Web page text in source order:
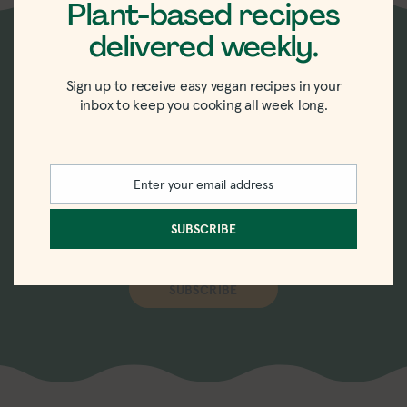
New recipes delivered
straight to your inbox.
Sign up for the weekly-ish newsletter with
recipes, tips, tricks, and trends in vegan
eating.
SUBSCRIBE
Plant-based recipes
delivered weekly.
Sign up to receive easy vegan recipes in your
inbox to keep you cooking all week long.
Enter your email address
SUBSCRIBE